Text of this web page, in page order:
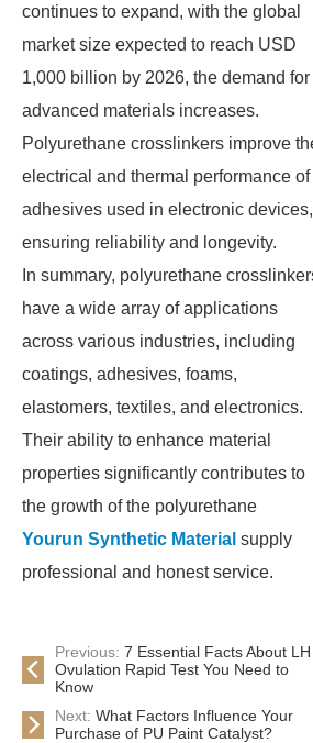
continues to expand, with the global
market size expected to reach USD
1,000 billion by 2026, the demand for
advanced materials increases.
Polyurethane crosslinkers improve
electrical and thermal performance of
adhesives used in electronic devices,
ensuring reliability and longevity.
In summary, polyurethane
have a wide array of applications
across various industries, including
coatings, adhesives, foams,
elastomers, textiles, and electronics.
Their ability to enhance material
properties significantly contributes to
the growth of the polyurethane
Yourun Synthetic Material supply
professional and honest service.
Previous: 7 Essential Facts About LH
Ovulation Rapid Test You Need to
Know
Next: What Factors Influence Your
Purchase of PU Paint Catalyst?